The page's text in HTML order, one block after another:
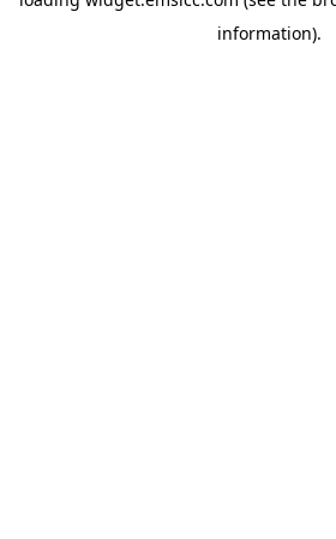
information).